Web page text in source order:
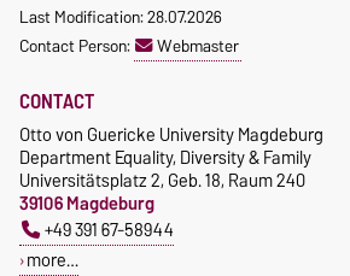
57167
stefanie.fabian@
ovgu.de
marie.bierstedt
@ovgu.de
Last Modification: 28.07.2026
Contact Person:
Webmaster
CONTACT
Otto von Guericke University Magdeburg
Department Equality, Diversity & Family
Universitätsplatz 2, Geb. 18, Raum 240
39106 Magdeburg
+49 391 67-58944
more…